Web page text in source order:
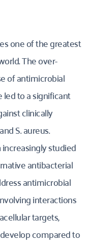
one of the greatest
The over-
of antimicrobial
led to a significant
clinically
S. aureus.
studied
antibacterial
antimicrobial
interactions
targets,
compared to